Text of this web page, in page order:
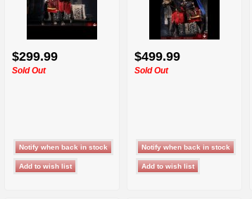
$299.99
Sold Out
$499.99
Sold Out